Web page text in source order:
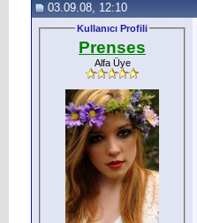
03.09.08, 12:10
Kullanıcı Profili
Prenses
Alfa Üye